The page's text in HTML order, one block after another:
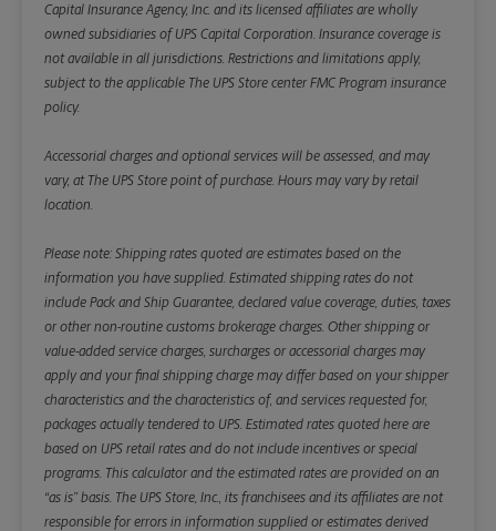
Capital Insurance Agency, Inc. and its licensed affiliates are wholly
owned subsidiaries of UPS Capital Corporation. Insurance coverage is
not available in all jurisdictions. Restrictions and limitations apply,
subject to the applicable The UPS Store center FMC Program insurance
policy.
Accessorial charges and optional services will be assessed, and may
vary, at The UPS Store point of purchase. Hours may vary by retail
location.
Please note: Shipping rates quoted are estimates based on the
information you have supplied. Estimated shipping rates do not
include Pack and Ship Guarantee, declared value coverage, duties, taxes
or other non-routine customs brokerage charges. Other shipping or
value-added service charges, surcharges or accessorial charges may
apply and your final shipping charge may differ based on your shipper
characteristics and the characteristics of, and services requested for,
packages actually tendered to UPS. Estimated rates quoted here are
based on UPS retail rates and do not include incentives or special
programs. This calculator and the estimated rates are provided on an
“as is” basis. The UPS Store, Inc., its franchisees and its affiliates are not
responsible for errors in information supplied or estimates derived